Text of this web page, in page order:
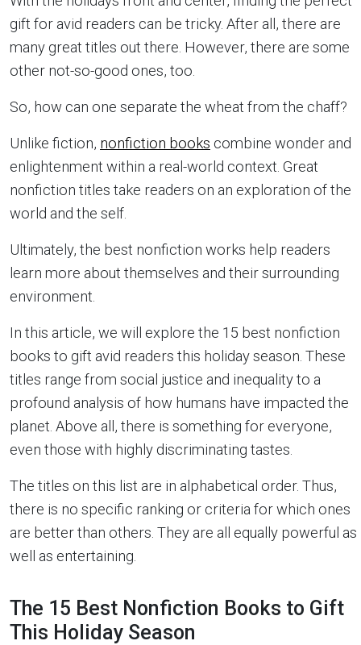
gift for avid readers can be tricky. After all, there are
many great titles out there. However, there are some
other not-so-good ones, too.
So, how can one separate the wheat from the chaff?
Unlike fiction, nonfiction books combine wonder and
enlightenment within a real-world context. Great
nonfiction titles take readers on an exploration of the
world and the self.
Ultimately, the best nonfiction works help readers
learn more about themselves and their surrounding
environment.
In this article, we will explore the 15 best nonfiction
books to gift avid readers this holiday season. These
titles range from social justice and inequality to a
profound analysis of how humans have impacted the
planet. Above all, there is something for everyone,
even those with highly discriminating tastes.
The titles on this list are in alphabetical order. Thus,
there is no specific ranking or criteria for which ones
are better than others. They are all equally powerful as
well as entertaining.
The 15 Best Nonfiction Books to Gift
This Holiday Season